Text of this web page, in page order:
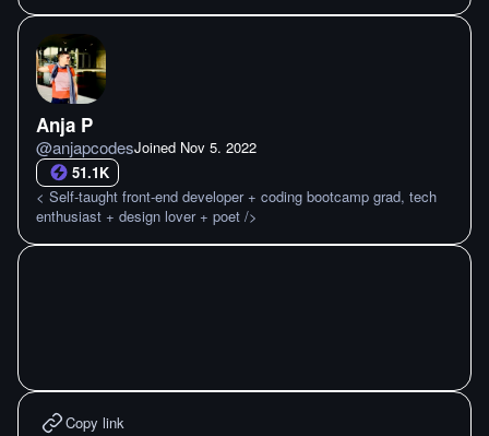
Anja P
@anjapcodesJoined Nov 5. 2022
51.1K
< Self-taught front-end developer + coding bootcamp grad, tech
enthusiast + design lover + poet />
Copy link